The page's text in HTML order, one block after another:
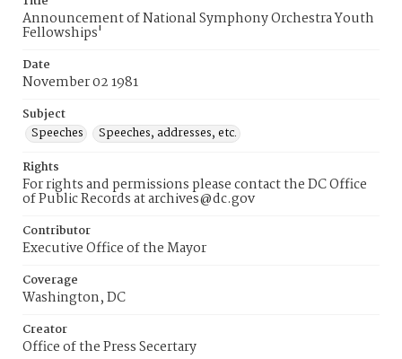
Announcement of National Symphony Orchestra Youth
Fellowships'
Date
November 02 1981
Subject
Speeches
Speeches, addresses, etc.
Rights
For rights and permissions please contact the DC Office
of Public Records at archives@dc.gov
Contributor
Executive Office of the Mayor
Coverage
Washington, DC
Creator
Office of the Press Secertary